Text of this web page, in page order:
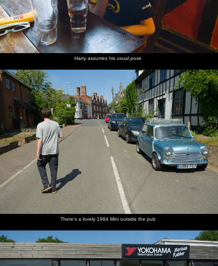
Harry assumes his usual pose
There's a lovely 1984 Mini outside the pub